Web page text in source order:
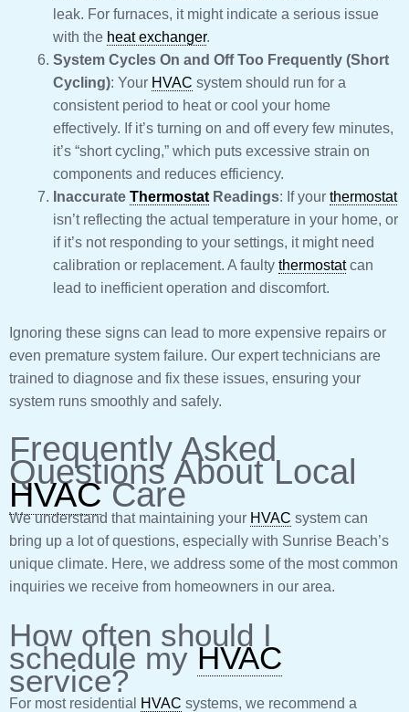
leak. For furnaces, it might indicate a serious issue
with the heat exchanger.
System Cycles On and Off Too Frequently (Short
Cycling): Your HVAC system should run for a
consistent period to heat or cool your home
effectively. If it’s turning on and off every few minutes,
it’s “short cycling,” which puts excessive strain on
components and reduces efficiency.
Inaccurate Thermostat Readings: If your thermostat
isn’t reflecting the actual temperature in your home, or
if it’s not responding to your settings, it might need
calibration or replacement. A faulty thermostatcan
lead to inefficient operation and discomfort.
Ignoring these signs can lead to more expensive repairs or
even premature system failure. Our expert technicians are
trained to diagnose and fix these issues, ensuring your
system runs smoothly and safely.
Frequently Asked
Questions About Local
HVACCare
We understand that maintaining your HVAC system can
bring up a lot of questions, especially with Sunrise Beach’s
unique climate. Here, we address some of the most common
inquiries we receive from homeowners in our area.
How often should I
schedule myHVAC
service?
For most residential HVAC systems, we recommend a